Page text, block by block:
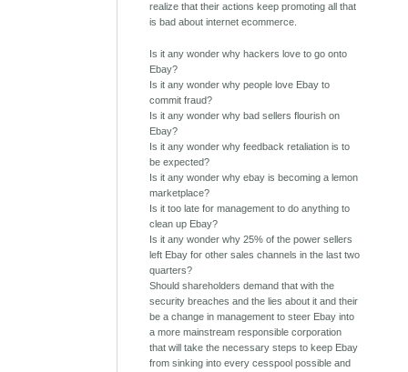
realize that their actions keep promoting all that
is bad about internet ecommerce.
Is it any wonder why hackers love to go onto
Ebay?
Is it any wonder why people love Ebay to
commit fraud?
Is it any wonder why bad sellers flourish on
Ebay?
Is it any wonder why feedback retaliation is to
be expected?
Is it any wonder why ebay is becoming a lemon
marketplace?
Is it too late for management to do anything to
clean up Ebay?
Is it any wonder why 25% of the power sellers
left Ebay for other sales channels in the last two
quarters?
Should shareholders demand that with the
security breaches and the lies about it and their
be a change in management to steer Ebay into
a more mainstream responsible corporation
that will take the necessary steps to keep Ebay
from sinking into every cesspool possible and